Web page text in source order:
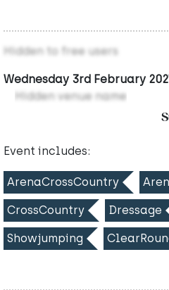
Hidden to free users
Wednesday 3rd February
Hidden venue name
Event includes:
ArenaCrossCountry
CrossCountry Dressage
Showjumping